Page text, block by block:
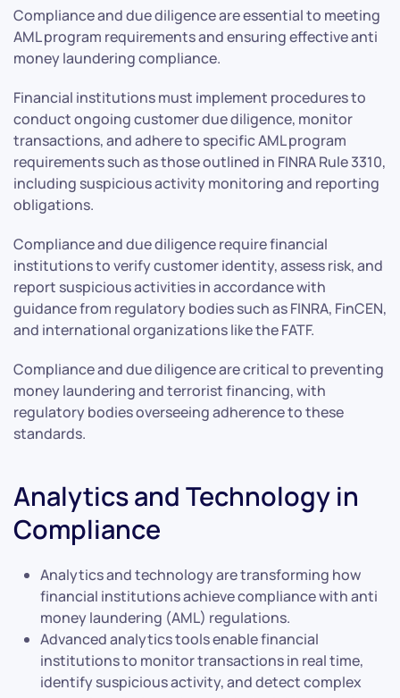
Compliance and due diligence are essential to meeting
AML program requirements and ensuring effective anti
money laundering compliance.
Financial institutions must implement procedures to
conduct ongoing customer due diligence, monitor
transactions, and adhere to specific AML program
requirements such as those outlined in FINRA Rule 3310,
including suspicious activity monitoring and reporting
obligations.
Compliance and due diligence require financial
institutions to verify customer identity, assess risk, and
report suspicious activities in accordance with
guidance from regulatory bodies such as FINRA, FinCEN,
and international organizations like the FATF.
Compliance and due diligence are critical to preventing
money laundering and terrorist financing, with
regulatory bodies overseeing adherence to these
standards.
Analytics and Technology in
Compliance
Analytics and technology are transforming how
financial institutions achieve compliance with anti
money laundering (AML) regulations.
Advanced analytics tools enable financial
institutions to monitor transactions in real time,
identify suspicious activity, and detect complex